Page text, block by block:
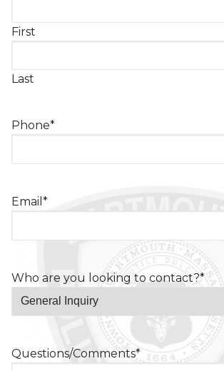
First
Last
Phone*
Email *
Who are you looking to contact?*
Questions/Comments*